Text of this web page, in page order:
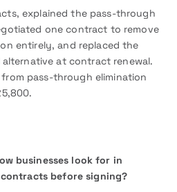
explained the pass-through
one contract to remove
entirely, and replaced the
at contract renewal.
pass-through elimination
businesses look for in
before signing?